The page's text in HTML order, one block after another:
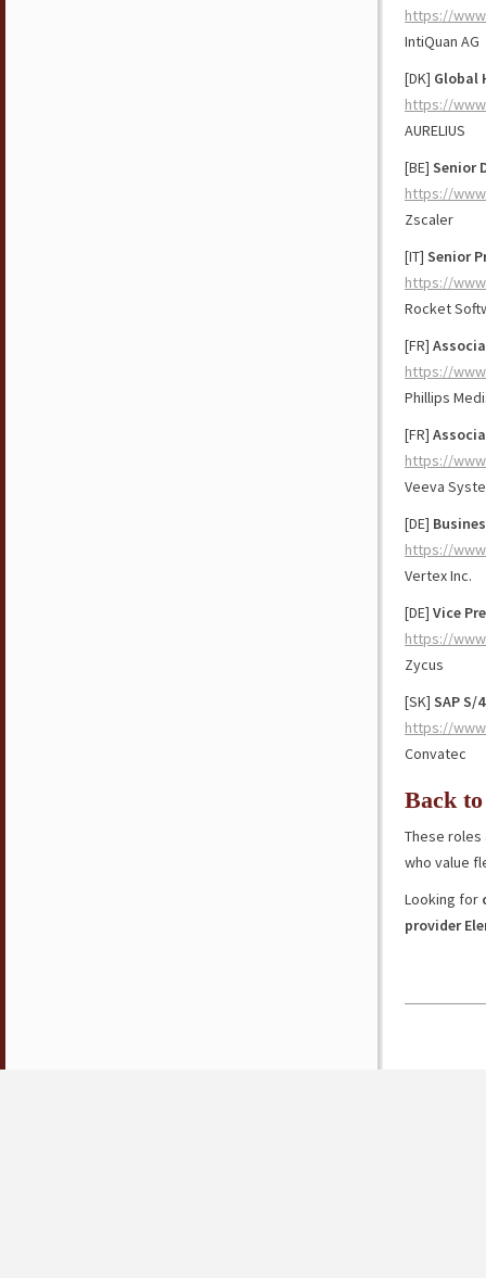
https://
IntiQuan AG
[DK] Global
https://
AURELIUS
[BE] Senior
https://
Zscaler
[IT] Senior
https://
Rocket
[FR]
https://
Phillips
[FR]
https://
Veeva
[DE]
https://
Vertex Inc.
[DE] Vice
https://
Zycus
[SK] SAP S/
https://
Convatec
Back
These
who value
Looking for
provider